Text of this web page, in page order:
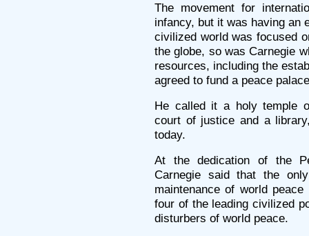
The movement for
infancy, but it was having an
civilized world was focused
the globe, so was Carnegie
resources, including the
agreed to fund a peace
He called it a holy temple
court of justice and a
today.
At the dedication of the
Carnegie said that the
maintenance of world
four of the leading civilized
disturbers of world peace.